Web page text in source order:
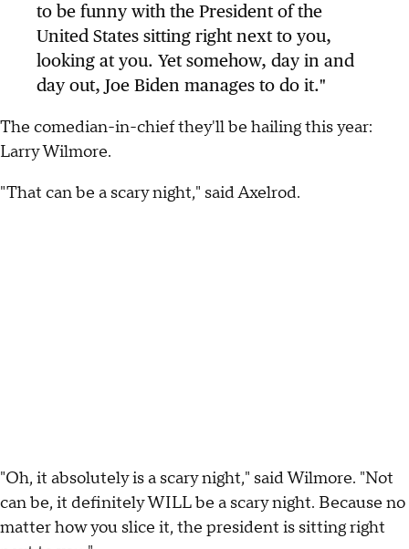
to be funny with the President of the
United States sitting right next to you,
looking at you. Yet somehow, day in and
day out, Joe Biden manages to do it."
The comedian-in-chief they'll be hailing this year:
Larry Wilmore.
"That can be a scary night," said Axelrod.
"Oh, it absolutely is a scary night," said Wilmore. "Not
can be, it definitely WILL be a scary night. Because no
matter how you slice it, the president is sitting right